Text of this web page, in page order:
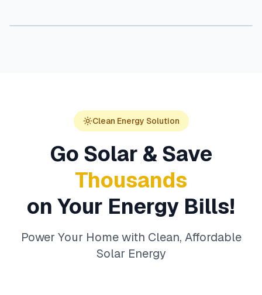
Clean Energy Solution
Go Solar & Save
Thousands
on Your Energy Bills!
Power Your Home with Clean, Affordable
Solar Energy